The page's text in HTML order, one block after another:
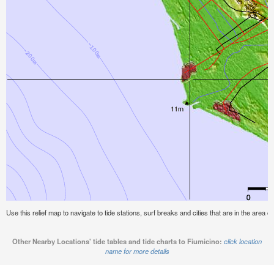
Use this relief map to navigate to tide stations, surf breaks and cities that are in the area
Other Nearby Locations' tide tables and tide charts to Fiumicino: click location
name for more details